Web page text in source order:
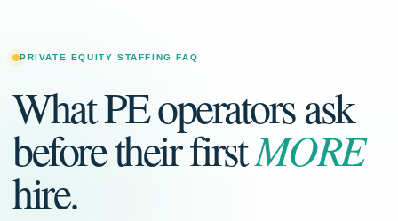
PRIVATE EQUITY STAFFING FAQ
What PE operators ask
before their firstMORE
hire.